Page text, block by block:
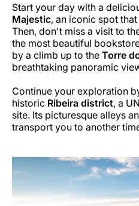
Start your day with a
Majestic, an iconic spot
Then, don't miss a visit to
the most beautiful
by a climb up to the Torre
breathtaking panoramic
Continue your exploration
historic Ribeira district, a
site. Its picturesque alleys
transport you to another